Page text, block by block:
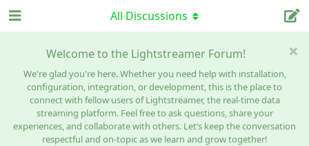
Welcome to the Lightstreamer Forum!
We're glad you're here. Whether you need help with installation,
configuration, integration, or development, this is the place to
connect with fellow users of Lightstreamer, the real-time data
streaming platform. Feel free to ask questions, share your
experiences, and collaborate with others. Let’s keep the conversation
respectful and on-topic as we learn and grow together!
All Discussions